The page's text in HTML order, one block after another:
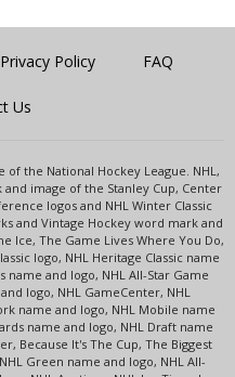
Privacy Policy FAQ
Us
of the National Hockey League. NHL,
image of the Stanley Cup, Center
logos and NHL Winter Classic
and Vintage Hockey word mark and
Ice, The Game Lives Where You Do,
logo, NHL Heritage Classic name
name and logo, NHL All-Star Game
logo, NHL GameCenter, NHL
name and logo, NHL Mobile name
name and logo, NHL Draft name
Because It's The Cup, The Biggest
Green name and logo, NHL All-